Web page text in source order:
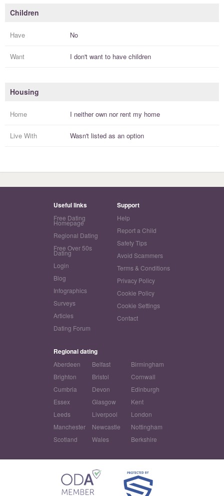
Children
Have No
Want I don't want to have children
Housing
Home I neither own nor rent my home
Live With Wasn't listed as an option
Useful links
Free Dating
Homepage
Regional Dating
Free Over 50s
Dating
Login
Blog
Infographics
Surveys
Articles
Dating Forum
Support
Help
Report a Child
Safety Tips
Avoid Scammers
Terms & Conditions
Privacy Policy
Cookie Policy
Cookie Settings
Contact
Regional dating
Aberdeen Belfast
Birmingham
Brighton
Bristol
Cornwall
Cumbria
Devon
Edinburgh
Essex
Glasgow
Kent
Leeds
Liverpool
London
Manchester
Newcastle
Nottingham
Scotland
Wales Berkshire